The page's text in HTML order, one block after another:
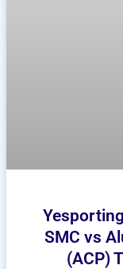
SMC vs
(ACP)